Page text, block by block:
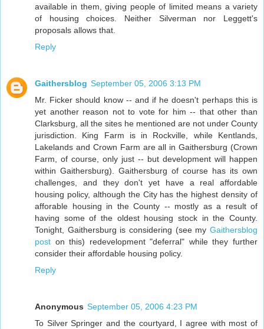
available in them, giving people of limited means a variety
of housing choices. Neither Silverman nor Leggett's
proposals allows that.
Reply
Gaithersblog September 05, 2006 3:13 PM
Mr. Ficker should know -- and if he doesn't perhaps this is
yet another reason not to vote for him -- that other than
Clarksburg, all the sites he mentioned are not under County
jurisdiction. King Farm is in Rockville, while Kentlands,
Lakelands and Crown Farm are all in Gaithersburg (Crown
Farm, of course, only just -- but development will happen
within Gaithersburg). Gaithersburg of course has its own
challenges, and they don't yet have a real affordable
housing policy, although the City has the highest density of
afforable housing in the County -- mostly as a result of
having some of the oldest housing stock in the County.
Tonight, Gaithersburg is considering (see my Gaithersblog
post on this) redevelopment "deferral" while they further
consider their affordable housing policy.
Reply
Anonymous September 05, 2006 4:23 PM
To Silver Springer and the courtyard, I agree with most of